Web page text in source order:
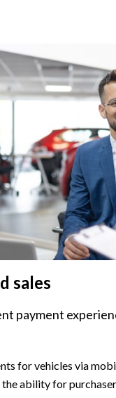
sales
payment
for vehicles via
ability for